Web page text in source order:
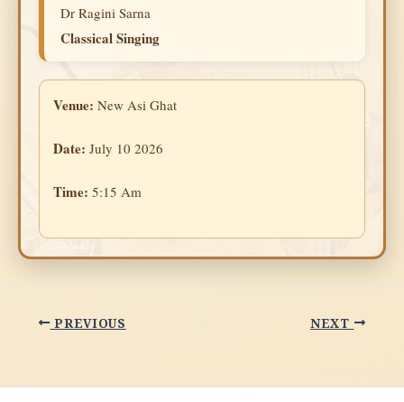
Dr Ragini Sarna
Classical Singing
Venue: New Asi Ghat
Date: July 10 2026
Time: 5:15 Am
PREVIOUS NEXT